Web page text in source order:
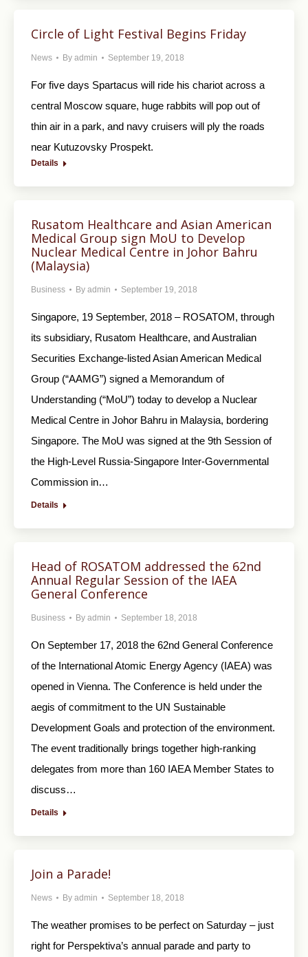
Circle of Light Festival Begins Friday
News By admin September 19, 2018
For five days Spartacus will ride his chariot across a
central Moscow square, huge rabbits will pop out of
thin air in a park, and navy cruisers will ply the roads
near Kutuzovsky Prospekt.
Details
Rusatom Healthcare and Asian American
Medical Group sign MoU to Develop
Nuclear Medical Centre in Johor Bahru
(Malaysia)
Business By admin September 19, 2018
Singapore, 19 September, 2018 – ROSATOM, through
its subsidiary, Rusatom Healthcare, and Australian
Securities Exchange-listed Asian American Medical
Group (“AAMG”) signed a Memorandum of
Understanding (“MoU”) today to develop a Nuclear
Medical Centre in Johor Bahru in Malaysia, bordering
Singapore. The MoU was signed at the 9th Session of
the High-Level Russia-Singapore Inter-Governmental
Commission in…
Details
Head of ROSATOM addressed the 62nd
Annual Regular Session of the IAEA
General Conference
Business By admin September 18, 2018
On September 17, 2018 the 62nd General Conference
of the International Atomic Energy Agency (IAEA) was
opened in Vienna. The Conference is held under the
aegis of commitment to the UN Sustainable
Development Goals and protection of the environment.
The event traditionally brings together high-ranking
delegates from more than 160 IAEA Member States to
discuss…
Details
Join a Parade!
News By admin September 18, 2018
The weather promises to be perfect on Saturday – just
right for Perspektiva’s annual parade and party to